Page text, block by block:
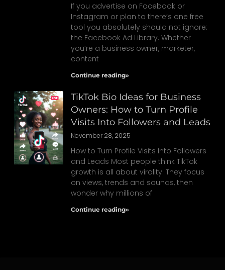
If you advertise on Facebook or
Instagram or plan to there’s one free
tool you absolutely should not ignore:
the Facebook Ad Library. Whether
you’re a business owner, marketer,
content
Continue reading»
TikTok Bio Ideas for Business
Owners: How to Turn Profile
Visits Into Followers and Leads
November 28, 2025
How to Turn Profile Visits Into Followers
and Leads Most people think TikTok
growth is all about virality. They focus
on views, trends and sounds, then
wonder why millions of
Continue reading»